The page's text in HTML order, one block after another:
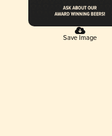
Save Image